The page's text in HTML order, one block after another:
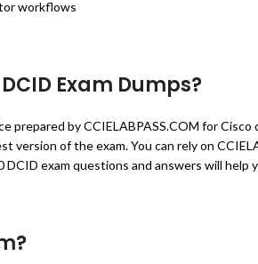
workflows
Exam Dumps?
prepared by CCIELABPASS.COM for
version of the exam. You can rely on
exam questions and answers will help